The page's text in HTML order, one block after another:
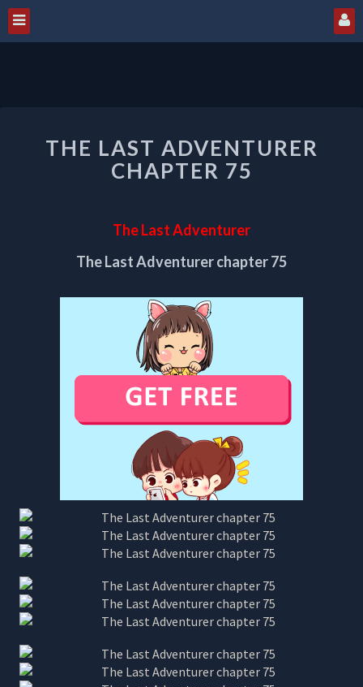
LAST
ADVENTURER
CHAPTER
THE LAST ADVENTURER
CHAPTER 75
The Last Adventurer
The Last Adventurer chapter 75